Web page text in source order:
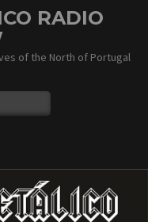
RADIO
of the North of Portugal